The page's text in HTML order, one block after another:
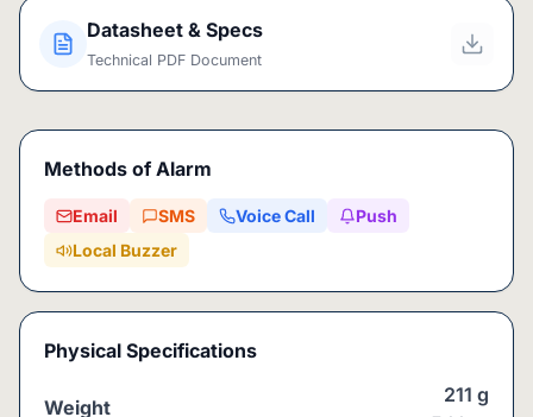
Datasheet & Specs
Technical PDF Document
Methods of Alarm
Email SMS Voice Call
Push
Local Buzzer
Physical Specifications
Weight
211 g